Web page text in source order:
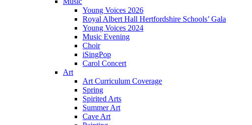
Young Voices 2026
Royal Albert Hall Hertfordshire Schools’ Gala
Young Voices 2024
Music Evening
Choir
iSingPop
Carol Concert
Art
Art Curriculum Coverage
Spring
Spirited Arts
Summer Art
Cave Art